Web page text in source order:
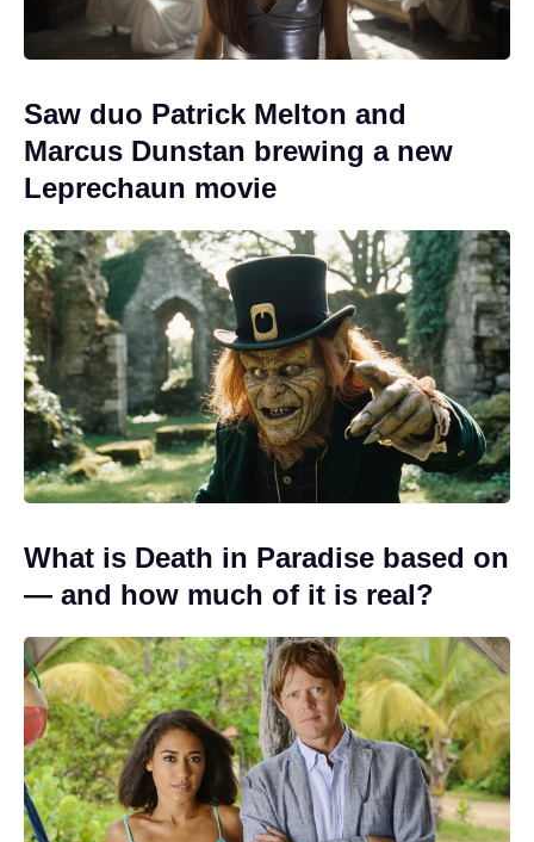
Saw duo Patrick Melton and
Marcus Dunstan brewing a new
Leprechaun movie
What is Death in Paradise based on
— and how much of it is real?